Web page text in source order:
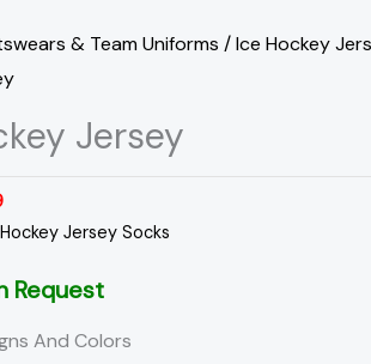
& Team Uniforms /Ice Hockey
Jersey
Jersey Socks
Request
And Colors